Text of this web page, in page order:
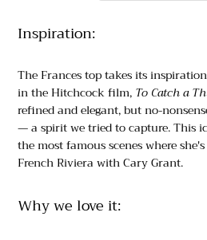
Inspiration:
The Frances top takes its
in the Hitchcock film, To Catch a
refined and elegant, but no-
— a spirit we tried to capture. This
the most famous scenes where
French Riviera with Cary Grant.
Why we love it: